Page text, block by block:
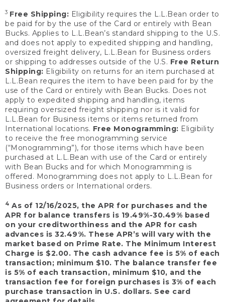
3 Free Shipping: Eligibility requires the L.L.Bean order to
be paid for by the use of the Card or entirely with Bean
Bucks. Applies to L.L.Bean’s standard shipping to the U.S.
and does not apply to expedited shipping and handling,
oversized freight delivery, L.L.Bean for Business orders
or shipping to addresses outside of the U.S. Free Return
Shipping: Eligibility on returns for an item purchased at
L.L.Bean requires the item to have been paid for by the
use of the Card or entirely with Bean Bucks. Does not
apply to expedited shipping and handling, items
requiring oversized freight shipping nor is it valid for
L.L.Bean for Business items or items returned from
International locations. Free Monogramming: Eligibility
to receive the free monogramming service
(“Monogramming”), for those items which have been
purchased at L.L.Bean with use of the Card or entirely
with Bean Bucks and for which Monogramming is
offered. Monogramming does not apply to L.L.Bean for
Business orders or International orders.
4 As of 12/16/2025, the APR for purchases and the
APR for balance transfers is 19.49%-30.49% based
on your creditworthiness and the APR for cash
advances is 32.49%. These APR’s will vary with the
market based on Prime Rate. The Minimum Interest
Charge is $2.00. The cash advance fee is 5% of each
transaction; minimum $10. The balance transfer fee
is 5% of each transaction, minimum $10, and the
transaction fee for foreign purchases is 3% of each
purchase transaction in U.S. dollars. See card